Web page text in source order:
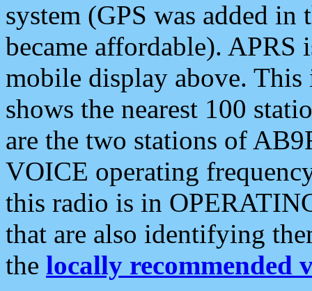
system (GPS was added
became affordable). APRS
mobile display above.
shows the nearest 100
are the two stations of
VOICE operating
this radio is in
that are also identifying
the locally recommended